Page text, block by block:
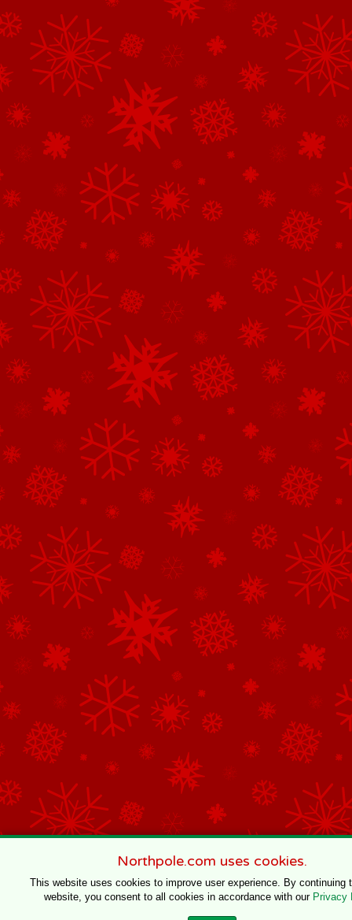
Northpole.com uses cookies.
This website uses cookies to improve user experience. By continuing
website, you consent to all cookies in accordance with our Privacy